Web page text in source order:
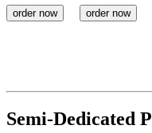
order now order now
Semi-Dedicated